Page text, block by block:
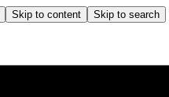
Skip to content Skip to search